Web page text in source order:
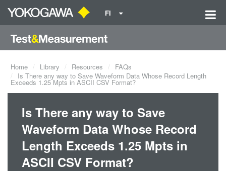
FI
Home Library Resources
FAQs
Is There any way to Save Waveform Data Whose Record Length
Exceeds 1.25 Mpts in ASCII CSV Format?
Is There any way to Save
Waveform Data Whose Record
Length Exceeds 1.25 Mpts in
ASCII CSV Format?